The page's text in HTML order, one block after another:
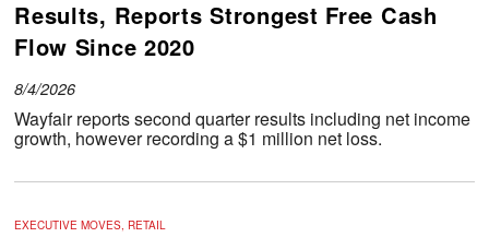
Results, Reports Strongest Free Cash
Flow Since 2020
8/4/2026
Wayfair reports second quarter results including net income
growth, however recording a $1 million net loss.
EXECUTIVE MOVES, RETAIL